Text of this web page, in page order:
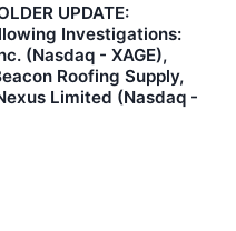
UPDATE:
Investigations:
(Nasdaq - XAGE),
Roofing Supply,
Limited (Nasdaq -